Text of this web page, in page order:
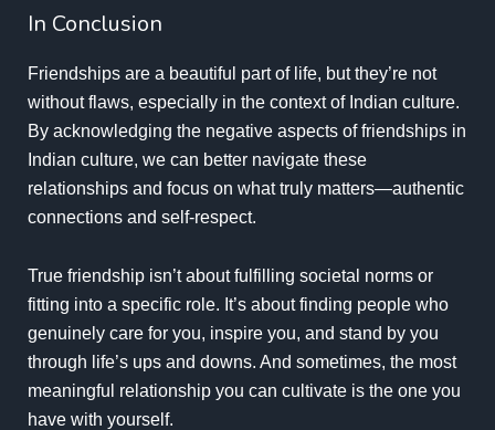
In Conclusion
Friendships are a beautiful part of life, but they’re not
without flaws, especially in the context of Indian culture.
By acknowledging the negative aspects of friendships in
Indian culture, we can better navigate these
relationships and focus on what truly matters—authentic
connections and self-respect.
True friendship isn’t about fulfilling societal norms or
fitting into a specific role. It’s about finding people who
genuinely care for you, inspire you, and stand by you
through life’s ups and downs. And sometimes, the most
meaningful relationship you can cultivate is the one you
have with yourself.